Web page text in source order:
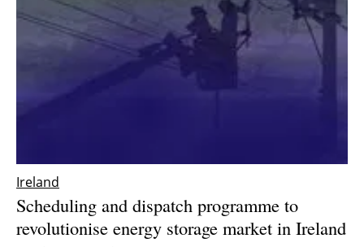
Bioenergy
Other renewables
Storage
Hydrogen
Electric/Hybrid
Ireland
Scheduling and dispatch programme to
revolutionise energy storage market in Ireland